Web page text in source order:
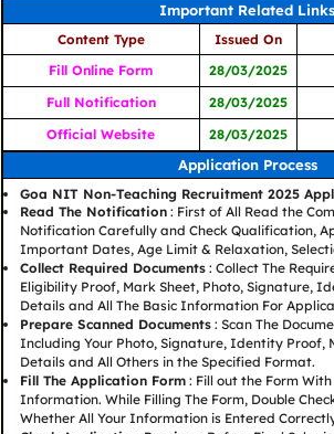
Important Related Links
Content Type Issued On
Fill Online Form
28/03/2025
Full Notification
28/03/2025
Official Website
28/03/2025
Application Process
Goa NIT Non-Teaching Recruitment 2025
Read The Notification: First of All Read the
Notification Carefully and Check Qualification,
Important Dates, Age Limit & Relaxation,
Collect Required Documents: Collect The
Eligibility Proof, Mark Sheet, Photo, Signature,
Details and All The Basic Information For
Prepare Scanned Documents: Scan The
Including Your Photo, Signature, Identity Proof,
Details and All Others in the Specified Format.
Fill The Application Form: Fill out the Form
Information. While Filling The Form, Double
Whether All Your Information is Entered